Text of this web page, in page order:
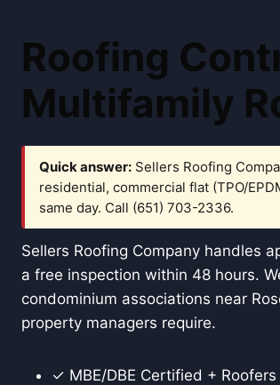
Roofing
Multifamily
Quick answer: Sellers Roofing
residential, commercial flat (TPO/
same day. Call (651) 703-2336.
Sellers Roofing Company handles
a free inspection within 48 hours.
condominium associations near
property managers require.
✓ MBE/DBE Certified +